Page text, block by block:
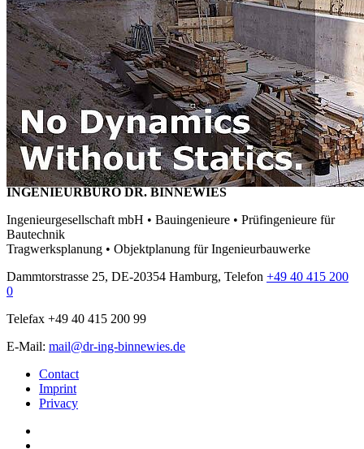
INGENIEURBÜRO DR. BINNEWIES
Ingenieurgesellschaft mbH • Bauingenieure • Prüfingenieure für
Bautechnik
Tragwerksplanung • Objektplanung für Ingenieurbauwerke
Dammtorstrasse 25, DE-20354 Hamburg, Telefon +49 40 415 200
0
Telefax +49 40 415 200 99
E-Mail: mail@dr-ing-binnewies.de
Contact
Imprint
Privacy